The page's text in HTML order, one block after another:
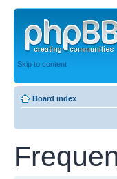
Skip to content
Board index